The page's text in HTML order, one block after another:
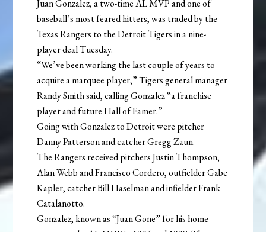
Juan Gonzalez, a two-time AL MVP and one of
baseball’s most feared hitters, was traded by the
Texas Rangers to the Detroit Tigers in a nine-
player deal Tuesday.
“We’ve been working the last couple of years to
acquire a marquee player,” Tigers general manager
Randy Smith said, calling Gonzalez “a franchise
player and future Hall of Famer.”
Going with Gonzalez to Detroit were pitcher
Danny Patterson and catcher Gregg Zaun.
The Rangers received pitchers Justin Thompson,
Alan Webb and Francisco Cordero, outfielder Gabe
Kapler, catcher Bill Haselman and infielder Frank
Catalanotto.
Gonzalez, known as “Juan Gone” for his home